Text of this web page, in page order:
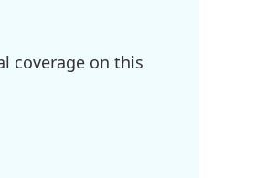
coverage on this